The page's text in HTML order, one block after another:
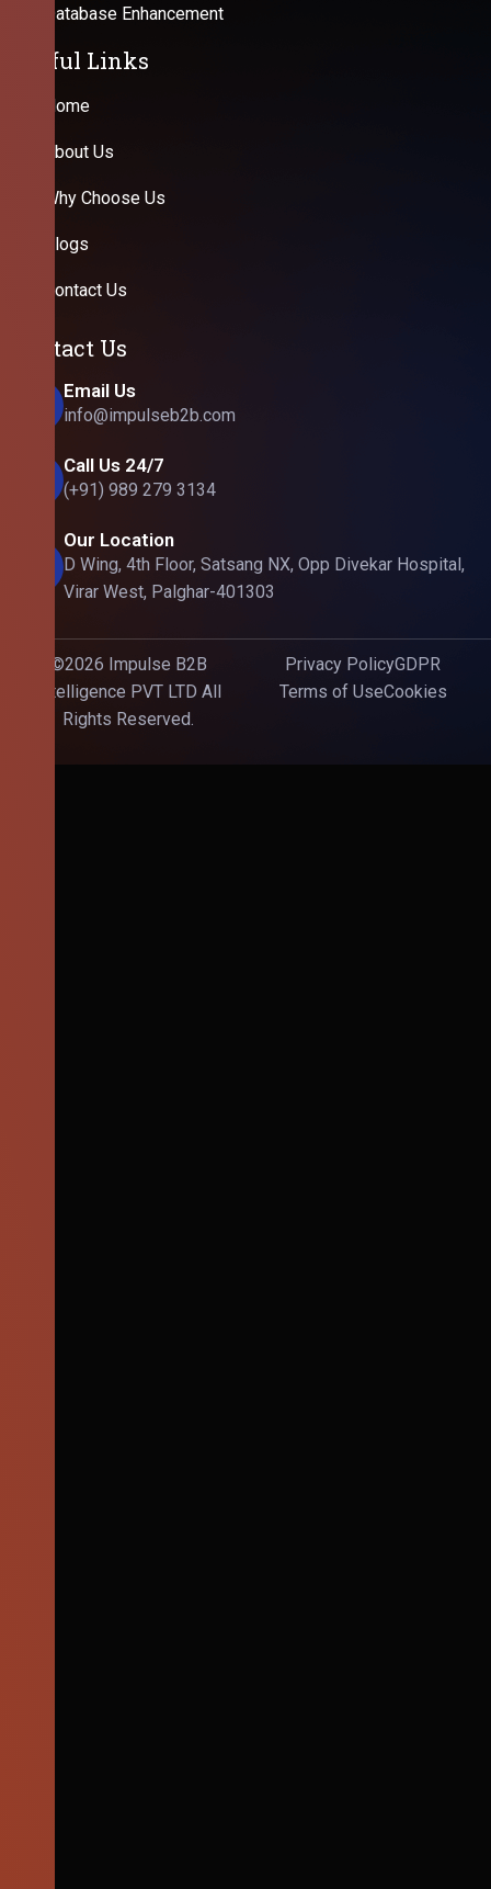
Database Enhancement
Useful Links
Home
About Us
Why Choose Us
Blogs
Contact Us
Contact Us
Email Us
info@impulseb2b.com
Call Us 24/7
(+91) 989 279 3134
Our Location
D Wing, 4th Floor, Satsang NX, Opp Divekar Hospital,
Virar West, Palghar-401303
©2026 Impulse B2B
Intelligence PVT LTD All
Rights Reserved.
Privacy PolicyGDPR
Terms of UseCookies